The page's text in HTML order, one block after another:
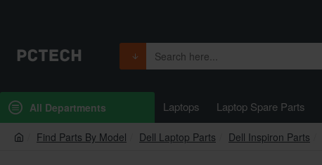
All Departments Laptops Laptop Spare Parts
Find Parts By Model Dell Laptop Parts Dell Inspiron Parts